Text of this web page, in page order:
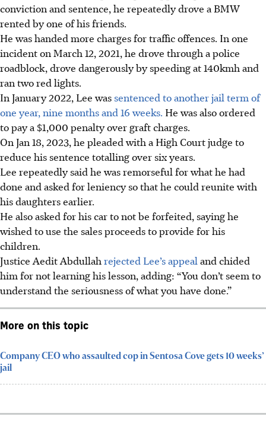
conviction and sentence, he repeatedly drove a BMW
rented by one of his friends.
He was handed more charges for traffic offences. In one
incident on March 12, 2021, he drove through a police
roadblock, drove dangerously by speeding at 140kmh and
ran two red lights.
In January 2022, Lee was sentenced to another jail term of
one year, nine months and 16 weeks. He was also ordered
to pay a $1,000 penalty over graft charges.
On Jan 18, 2023, he pleaded with a High Court judge to
reduce his sentence totalling over six years.
Lee repeatedly said he was remorseful for what he had
done and asked for leniency so that he could reunite with
his daughters earlier.
He also asked for his car to not be forfeited, saying he
wished to use the sales proceeds to provide for his
children.
Justice Aedit Abdullah rejected Lee’s appeal and chided
him for not learning his lesson, adding: “You don’t seem to
understand the seriousness of what you have done.”
More on this topic
Company CEO who assaulted cop in Sentosa Cove gets 10 weeks’
jail